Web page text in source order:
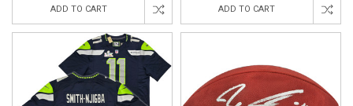
ADD TO CART ADD TO CART